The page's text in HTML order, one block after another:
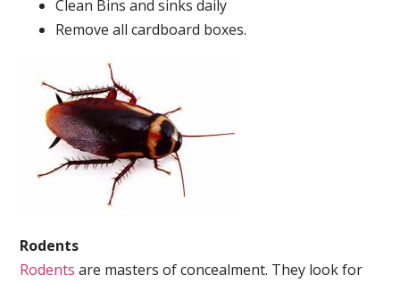
Clean Bins and sinks daily
Remove all cardboard boxes.
Rodents
Rodents are masters of concealment. They look for